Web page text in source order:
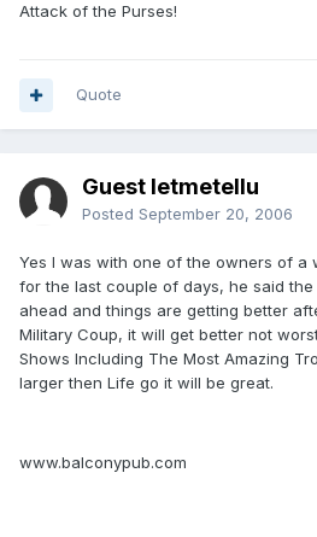
Attack of the Purses!
Quote
Guest letmetellu
Posted September 20, 2006
Yes I was with one of the owners of a
for the last couple of days, he said
ahead and things are getting better
Military Coup, it will get better not
Shows Including The Most Amazing
larger then Life go it will be great.
www.balconypub.com